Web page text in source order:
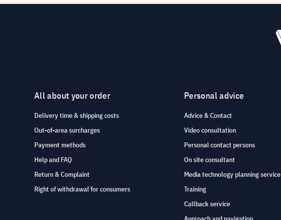
All about your order
Delivery time & shipping costs
Out-of-area surcharges
Payment methods
Help and FAQ
Return & Complaint
Right of withdrawal for consumers
Personal advice
Advice & Contact
Video consultation
Personal contact persons
On site consultant
Media technology planning service
Training
Callback service